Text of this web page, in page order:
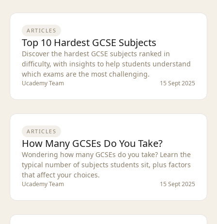
ARTICLES
Top 10 Hardest GCSE Subjects
Discover the hardest GCSE subjects ranked in
difficulty, with insights to help students understand
which exams are the most challenging.
Ucademy Team 15 Sept 2025
ARTICLES
How Many GCSEs Do You Take?
Wondering how many GCSEs do you take? Learn the
typical number of subjects students sit, plus factors
that affect your choices.
Ucademy Team 15 Sept 2025